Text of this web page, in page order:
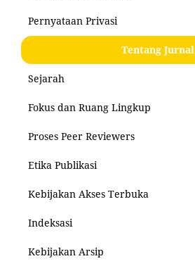
Pernyataan Privasi
Tentang Jurnal
Sejarah
Fokus dan Ruang Lingkup
Proses Peer Reviewers
Etika Publikasi
Kebijakan Akses Terbuka
Indeksasi
Kebijakan Arsip